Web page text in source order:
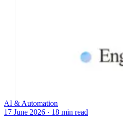
AI & Automation
17 June 2026 · 18 min read